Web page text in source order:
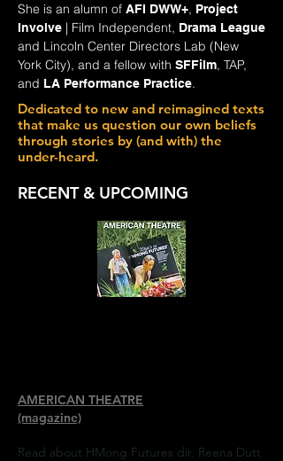
She is an alumn of AFI DWW+, Project
Involve | Film Independent, Drama League
and Lincoln Center Directors Lab (New
York City), and a fellow with SFFilm, TAP,
and LA Performance Practice.
Dedicated to new and reimagined texts
that make us question our own beliefs
through stories by (and with) the
under-heard.
RECENT & UPCOMING
AMERICAN THEATRE
(magazine)
Read about HMong Futures dir. Reena Dutt